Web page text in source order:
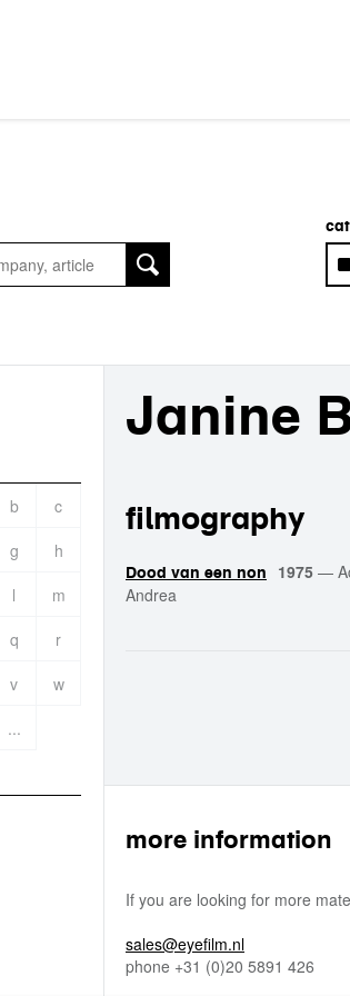
b
c
g
h
l
m
q
r
v
w
...
Janine
filmography
Dood van een non 1975 —
Andrea
more information
If you are looking for more
sales@eyefilm.nl
phone +31 (0)20 5891 426